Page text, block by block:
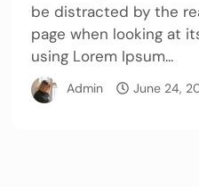
be distracted by the
page when looking at
using Lorem Ipsum...
Admin June 24,